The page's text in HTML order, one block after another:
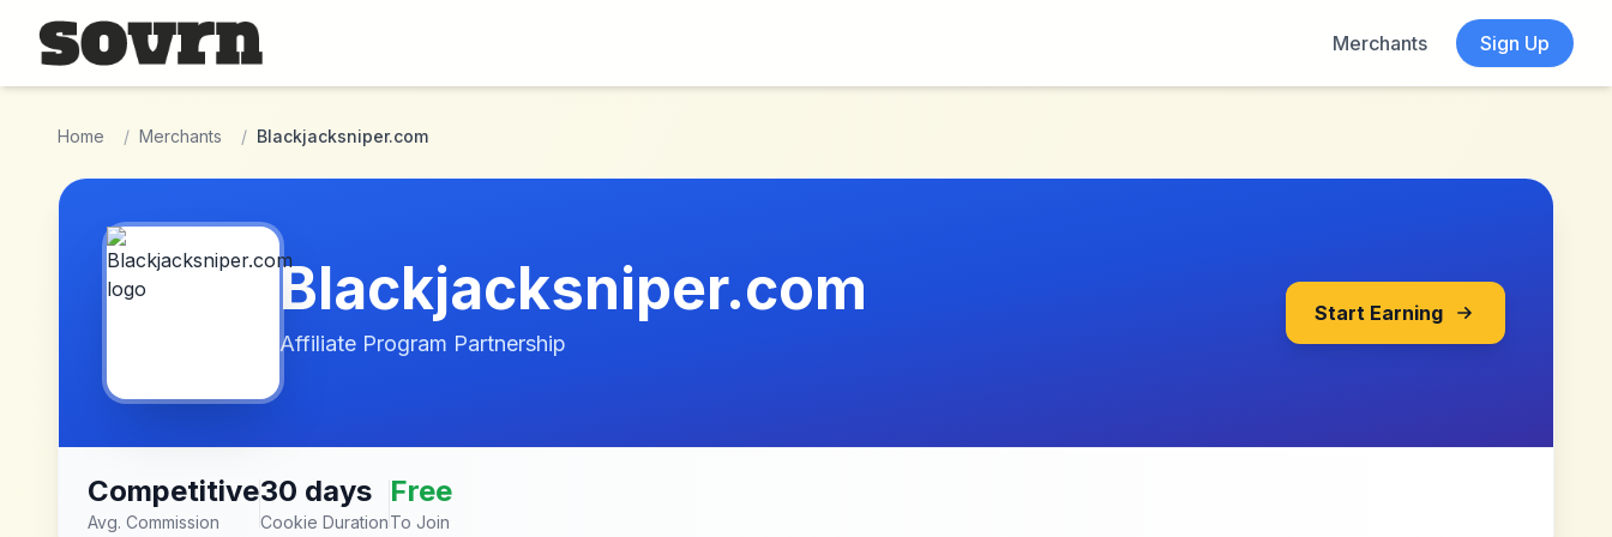
Skip to main content
Merchants
Sign Up
Home / Merchants / Blackjacksniper.com
Blackjacksniper.com
Affiliate Program Partnership
Start Earning
Competitive
Avg. Commission
30 days
Cookie Duration
Free
To Join